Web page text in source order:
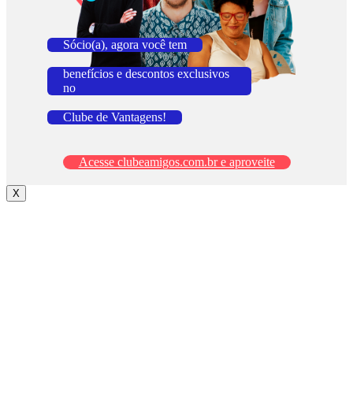
Sócio(a), agora você tem
benefícios e descontos exclusivos
no
Clube de Vantagens!
Acesse clubeamigos.com.br e aproveite
X